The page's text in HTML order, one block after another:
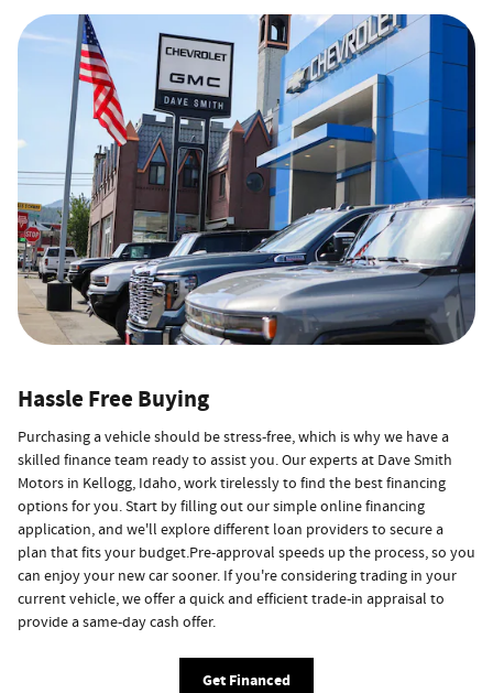
Hassle Free Buying
Purchasing a vehicle should be stress-free, which is why we have a
skilled finance team ready to assist you. Our experts at Dave Smith
Motors in Kellogg, Idaho, work tirelessly to find the best financing
options for you. Start by filling out our simple online financing
application, and we'll explore different loan providers to secure a
plan that fits your budget.Pre-approval speeds up the process, so you
can enjoy your new car sooner. If you're considering trading in your
current vehicle, we offer a quick and efficient trade-in appraisal to
provide a same-day cash offer.
Get Financed